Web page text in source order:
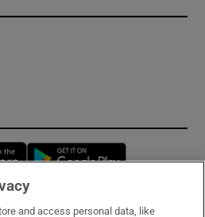
Opens in new window
and access personal data, like